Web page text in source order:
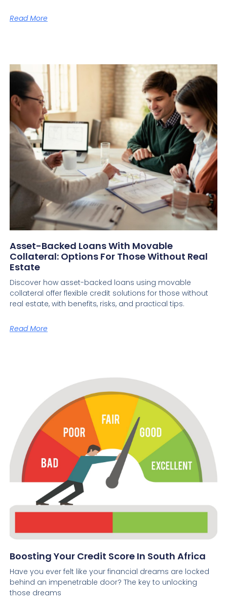
Read More
Asset-Backed Loans With Movable
Collateral: Options For Those Without Real
Estate
Discover how asset-backed loans using movable
collateral offer flexible credit solutions for those without
real estate, with benefits, risks, and practical tips.
Read More
Boosting Your Credit Score In South Africa
Have you ever felt like your financial dreams are locked
behind an impenetrable door? The key to unlocking
those dreams